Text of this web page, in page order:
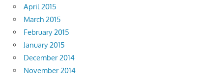
April 2015
March 2015
February 2015
January 2015
December 2014
November 2014